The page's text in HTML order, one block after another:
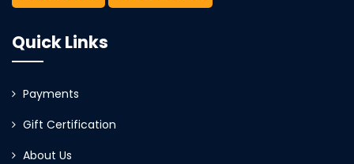
Quick Links
Payments
Gift Certification
About Us